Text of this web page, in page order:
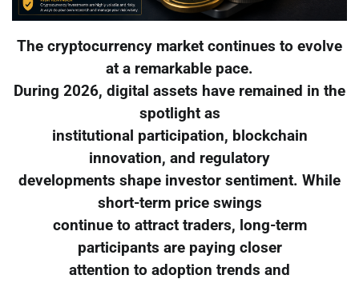
The cryptocurrency market continues to evolve
at a remarkable pace.
During 2026, digital assets have remained in the
spotlight as
institutional participation, blockchain
innovation, and regulatory
developments shape investor sentiment. While
short-term price swings
continue to attract traders, long-term
participants are paying closer
attention to adoption trends and